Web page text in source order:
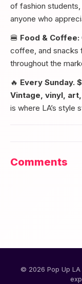
of fashion
anyone who
🍔 Food & Coffee:
coffee, and snacks
throughout the
🔥 Every Sunday.
Vintage, vinyl,
is where LA’s style
Comments
© 2026 Pop Up